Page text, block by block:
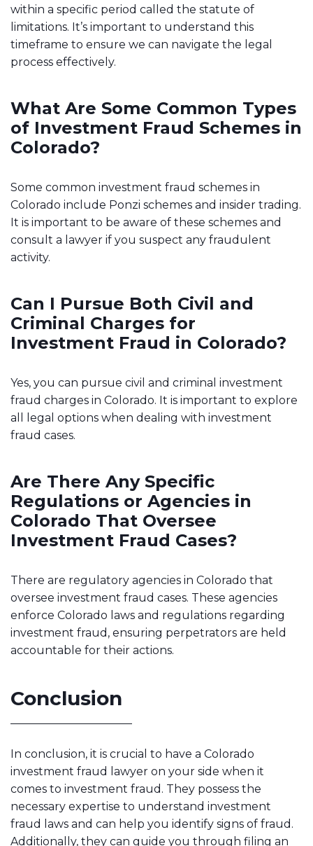
within a specific period called the statute of
limitations. It’s important to understand this
timeframe to ensure we can navigate the legal
process effectively.
What Are Some Common Types
of Investment Fraud Schemes in
Colorado?
Some common investment fraud schemes in
Colorado include Ponzi schemes and insider trading.
It is important to be aware of these schemes and
consult a lawyer if you suspect any fraudulent
activity.
Can I Pursue Both Civil and
Criminal Charges for
Investment Fraud in Colorado?
Yes, you can pursue civil and criminal investment
fraud charges in Colorado. It is important to explore
all legal options when dealing with investment
fraud cases.
Are There Any Specific
Regulations or Agencies in
Colorado That Oversee
Investment Fraud Cases?
There are regulatory agencies in Colorado that
oversee investment fraud cases. These agencies
enforce Colorado laws and regulations regarding
investment fraud, ensuring perpetrators are held
accountable for their actions.
Conclusion
In conclusion, it is crucial to have a Colorado
investment fraud lawyer on your side when it
comes to investment fraud. They possess the
necessary expertise to understand investment
fraud laws and can help you identify signs of fraud.
Additionally, they can guide you through filing an